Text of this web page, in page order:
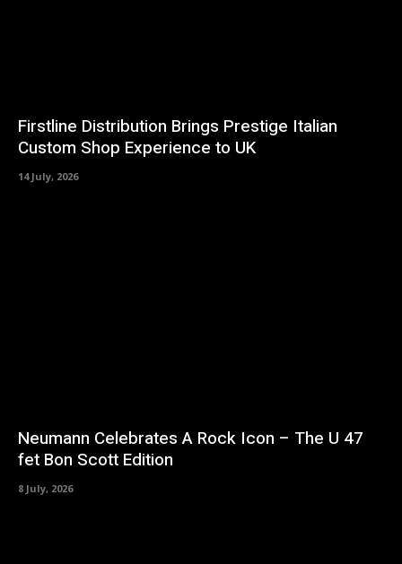
Firstline Distribution Brings Prestige Italian
Custom Shop Experience to UK
14 July, 2026
Neumann Celebrates A Rock Icon – The U 47
fet Bon Scott Edition
8 July, 2026